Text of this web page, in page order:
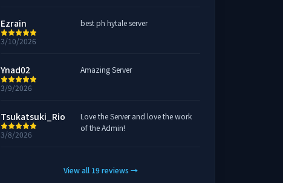
Ezrain
3/10/2026
best ph hytale server
Ynad02
3/9/2026
Amazing Server
Tsukatsuki_Rio
3/8/2026
Love the Server and love the work
of the Admin!
View all 19 reviews →